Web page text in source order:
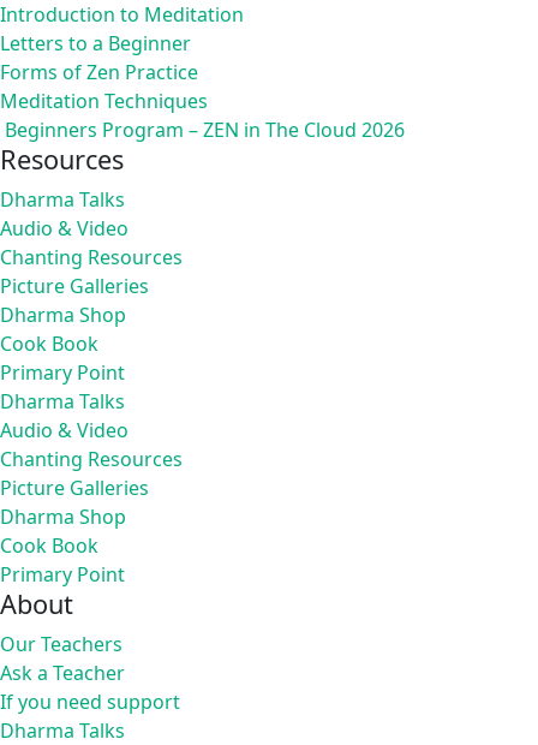
Introduction to Meditation
Letters to a Beginner
Forms of Zen Practice
Meditation Techniques
Beginners Program – ZEN in The Cloud 2026
Resources
Dharma Talks
Audio & Video
Chanting Resources
Picture Galleries
Dharma Shop
Cook Book
Primary Point
Dharma Talks
Audio & Video
Chanting Resources
Picture Galleries
Dharma Shop
Cook Book
Primary Point
About
Our Teachers
Ask a Teacher
If you need support
Dharma Talks